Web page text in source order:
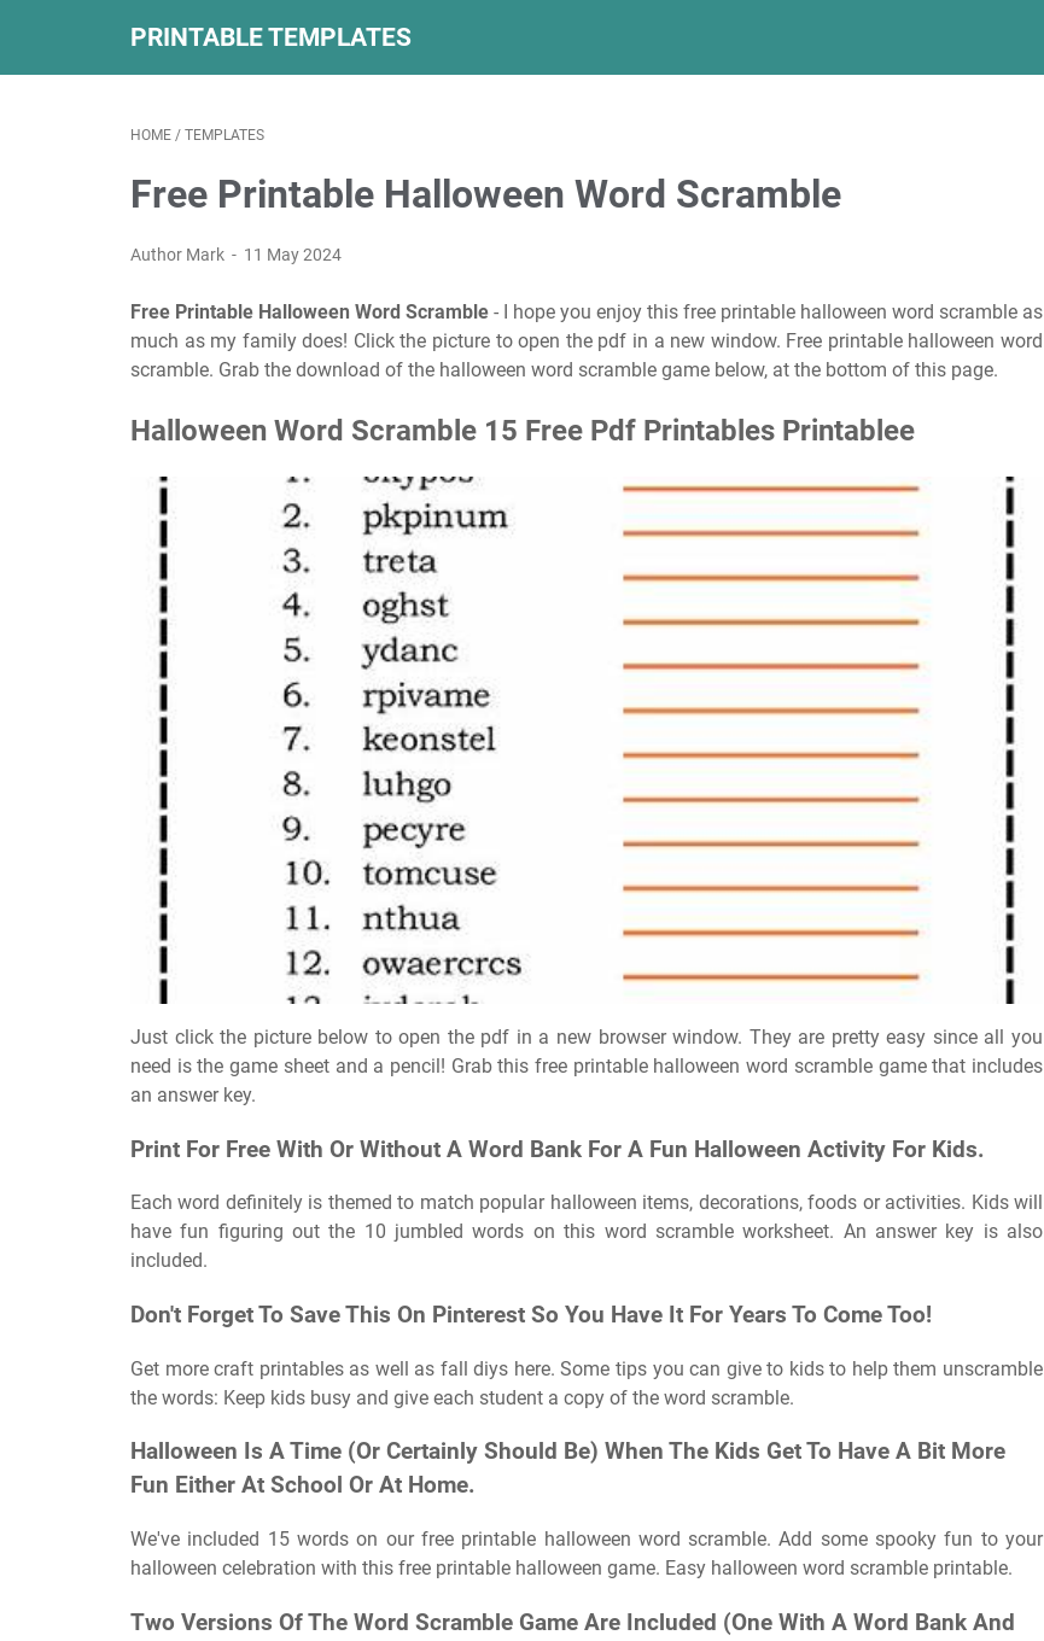
PRINTABLE TEMPLATES
HOME / TEMPLATES
Free Printable Halloween Word Scramble
Author Mark 11 May 2024
Free Printable Halloween Word Scramble - I hope you enjoy this free printable halloween word scramble as
much as my family does! Click the picture to open the pdf in a new window. Free printable halloween word
scramble. Grab the download of the halloween word scramble game below, at the bottom of this page.
Halloween Word Scramble 15 Free Pdf Printables Printablee
Just click the picture below to open the pdf in a new browser window. They are pretty easy since all you
need is the game sheet and a pencil! Grab this free printable halloween word scramble game that includes
an answer key.
Print For Free With Or Without A Word Bank For A Fun Halloween Activity For Kids.
Each word definitely is themed to match popular halloween items, decorations, foods or activities. Kids will
have fun figuring out the 10 jumbled words on this word scramble worksheet. An answer key is also
included.
Don't Forget To Save This On Pinterest So You Have It For Years To Come Too!
Get more craft printables as well as fall diys here. Some tips you can give to kids to help them unscramble
the words: Keep kids busy and give each student a copy of the word scramble.
Halloween Is A Time (Or Certainly Should Be) When The Kids Get To Have A Bit More
Fun Either At School Or At Home.
We've included 15 words on our free printable halloween word scramble. Add some spooky fun to your
halloween celebration with this free printable halloween game. Easy halloween word scramble printable.
Two Versions Of The Word Scramble Game Are Included (One With A Word Bank And